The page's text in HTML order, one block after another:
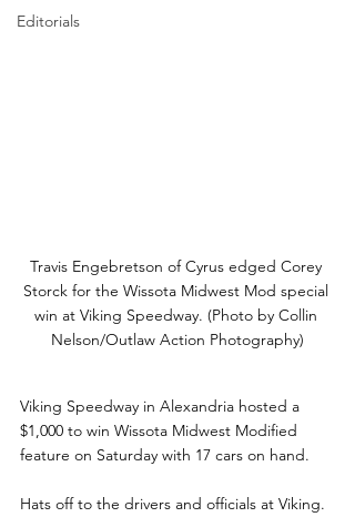
Editorials
Travis Engebretson of Cyrus edged Corey
Storck for the Wissota Midwest Mod special
win at Viking Speedway. (Photo by Collin
Nelson/Outlaw Action Photography)
Viking Speedway in Alexandria hosted a
$1,000 to win Wissota Midwest Modified
feature on Saturday with 17 cars on hand.
Hats off to the drivers and officials at Viking.